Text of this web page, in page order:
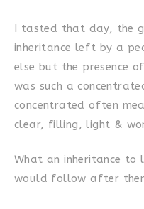
I tasted that day, the
inheritance left by a
else but the presence
was such a
concentrated often
clear, filling, light &
What an inheritance to
would follow after